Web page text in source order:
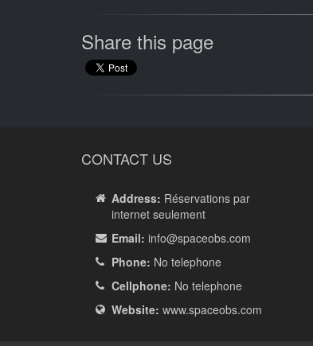
Share this page
CONTACT US
Address: Réservations par
internet seulement
Email: info@spaceobs.com
Phone: No telephone
Cellphone: No telephone
Website: www.spaceobs.com